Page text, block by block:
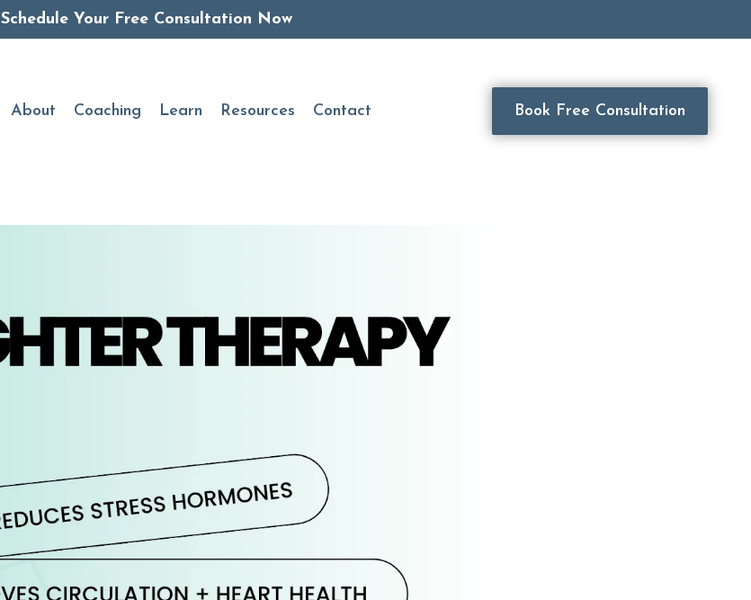
Schedule Your Free Consultation Now
About Coaching Learn Resources Contact Book Free Consultation